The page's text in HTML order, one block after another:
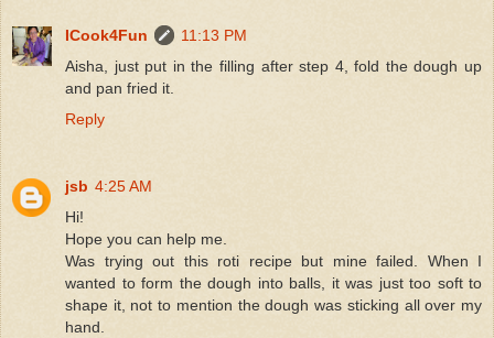
ICook4Fun
11:13 PM
Aisha, just put in the filling after step 4, fold the dough up
and pan fried it.
Reply
jsb 4:25 AM
Hi!
Hope you can help me.
Was trying out this roti recipe but mine failed. When I
wanted to form the dough into balls, it was just too soft to
shape it, not to mention the dough was sticking all over my
hand.